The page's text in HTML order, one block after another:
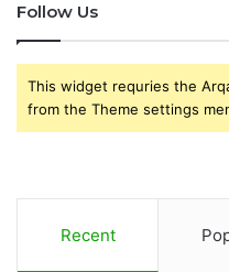
Follow Us
This widget requries the
from the Theme settings
Recent